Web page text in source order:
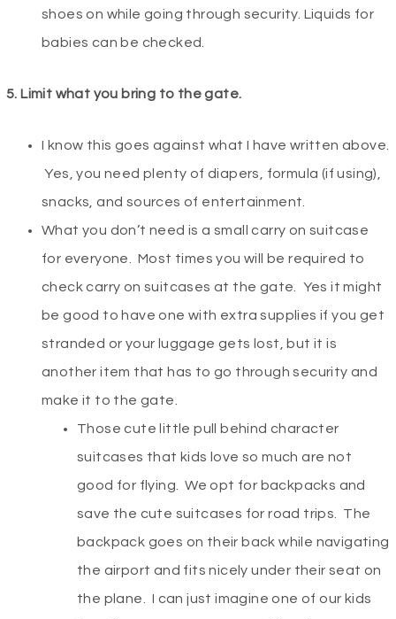
shoes on while going through security. Liquids for
babies can be checked.
5. Limit what you bring to the gate.
I know this goes against what I have written above.
Yes, you need plenty of diapers, formula (if using),
snacks, and sources of entertainment.
What you don’t need is a small carry on suitcase
for everyone. Most times you will be required to
check carry on suitcases at the gate. Yes it might
be good to have one with extra supplies if you get
stranded or your luggage gets lost, but it is
another item that has to go through security and
make it to the gate.
Those cute little pull behind character
suitcases that kids love so much are not
good for flying. We opt for backpacks and
save the cute suitcases for road trips. The
backpack goes on their back while navigating
the airport and fits nicely under their seat on
the plane. I can just imagine one of our kids